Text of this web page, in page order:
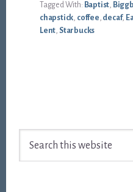
Tagged With: Baptist,
chapstick, coffee, decaf,
Lent, Starbucks